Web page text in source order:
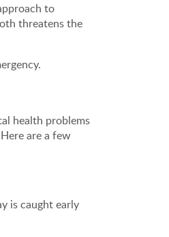
to
threatens the
health problems
are a few
is caught early